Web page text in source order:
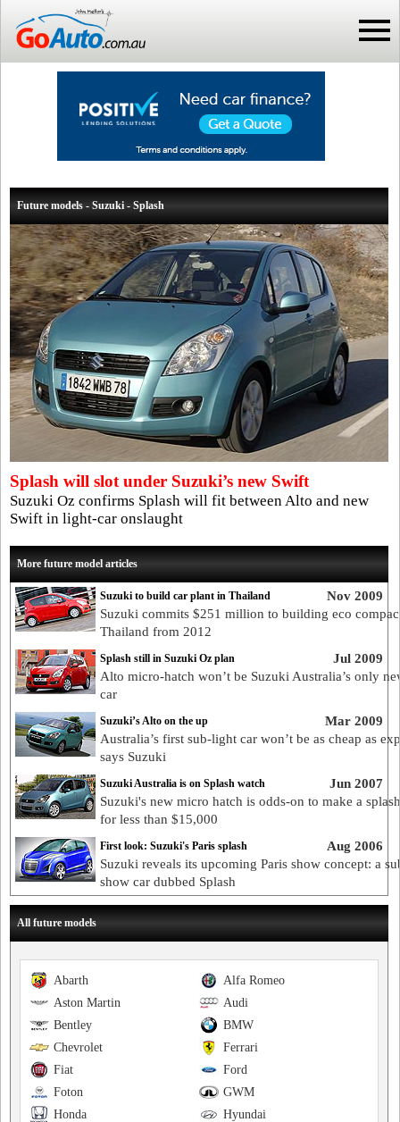
Future models - Suzuki - Splash
Splash will slot under Suzuki’s new Swift
Suzuki Oz confirms Splash will fit between Alto and new
Swift in light-car onslaught
More future model articles
Nov 2009
Suzuki to build car plant in Thailand
Suzuki commits $251 million to building eco
Thailand from 2012
Jul 2009
Splash still in Suzuki Oz plan
Alto micro-hatch won’t be Suzuki Australia’s only
car
Mar 2009
Suzuki’s Alto on the up
Australia’s first sub-light car won’t be as cheap as
says Suzuki
Jun 2007
Suzuki Australia is on Splash watch
Suzuki's new micro hatch is odds-on to make a
for less than $15,000
Aug 2006
First look: Suzuki's Paris splash
Suzuki reveals its upcoming Paris show concept: a
show car dubbed Splash
All future models
Alfa Romeo
Abarth
Audi
Aston Martin
BMW
Bentley
Ferrari
Chevrolet
Ford
Fiat
GWM
Foton
Hyundai
Honda